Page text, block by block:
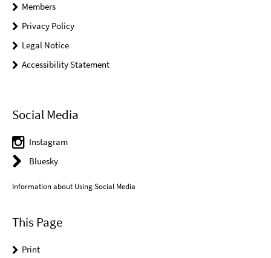
Members
Privacy Policy
Legal Notice
Accessibility Statement
Social Media
Instagram
Bluesky
Information about Using Social Media
This Page
Print